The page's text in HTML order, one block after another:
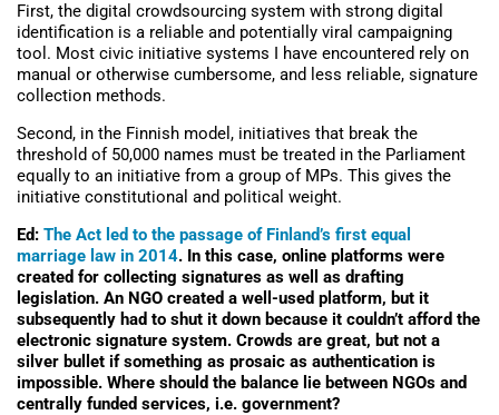
First, the digital crowdsourcing system with strong digital
identification is a reliable and potentially viral campaigning
tool. Most civic initiative systems I have encountered rely on
manual or otherwise cumbersome, and less reliable, signature
collection methods.
Second, in the Finnish model, initiatives that break the
threshold of 50,000 names must be treated in the Parliament
equally to an initiative from a group of MPs. This gives the
initiative constitutional and political weight.
Ed: The Act led to the passage of Finland’s first equal
marriage law in 2014. In this case, online platforms were
created for collecting signatures as well as drafting
legislation. An NGO created a well-used platform, but it
subsequently had to shut it down because it couldn’t afford the
electronic signature system. Crowds are great, but not a
silver bullet if something as prosaic as authentication is
impossible. Where should the balance lie between NGOs and
centrally funded services, i.e. government?